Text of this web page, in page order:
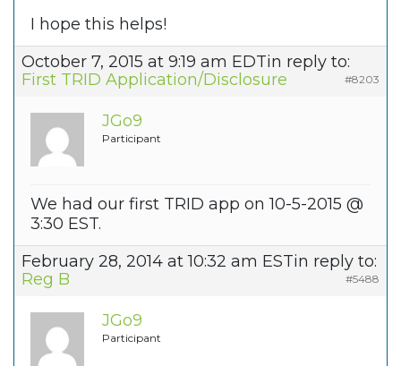
I hope this helps!
October 7, 2015 at 9:19 am EDTin reply to:
First TRID Application/Disclosure
#8203
JGo9
Participant
We had our first TRID app on 10-5-2015 @
3:30 EST.
February 28, 2014 at 10:32 am ESTin reply to:
Reg B
#5488
JGo9
Participant